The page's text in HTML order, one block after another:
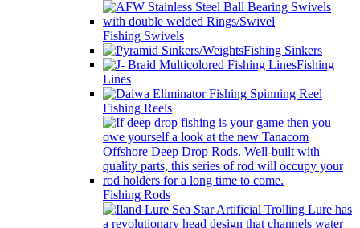
Fishing Swivels
Fishing Sinkers
Fishing
Lines
Fishing Reels
Fishing Rods